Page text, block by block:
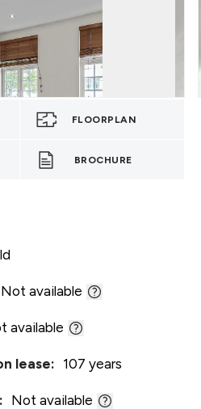
FLOORPLAN
BROCHURE
Not available
available
lease: 107 years
Not available